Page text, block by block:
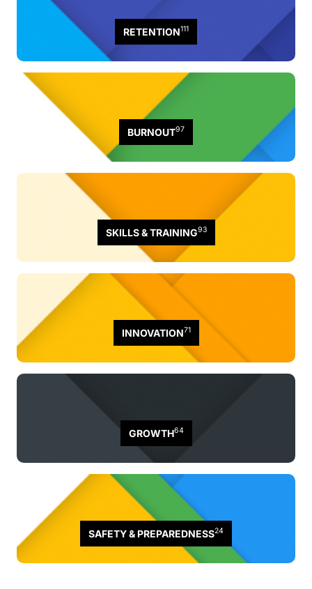
RETENTION111
BURNOUT97
SKILLS & TRAINING93
INNOVATION71
GROWTH64
SAFETY & PREPAREDNESS24